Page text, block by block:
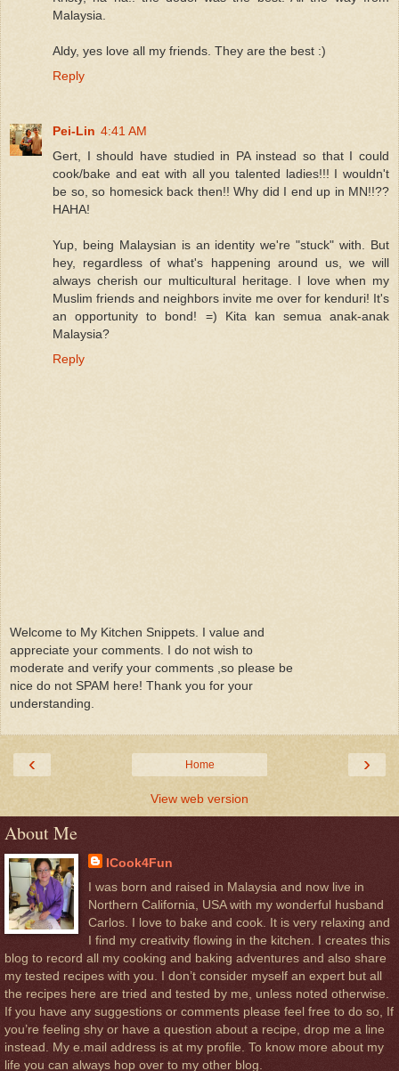
Malaysia.
Aldy, yes love all my friends. They are the best :)
Reply
Pei-Lin 4:41 AM
Gert, I should have studied in PA instead so that I could
cook/bake and eat with all you talented ladies!!! I wouldn't
be so, so homesick back then!! Why did I end up in MN!!??
HAHA!
Yup, being Malaysian is an identity we're "stuck" with. But
hey, regardless of what's happening around us, we will
always cherish our multicultural heritage. I love when my
Muslim friends and neighbors invite me over for kenduri! It's
an opportunity to bond! =) Kita kan semua anak-anak
Malaysia?
Reply
Welcome to My Kitchen Snippets. I value and
appreciate your comments. I do not wish to
moderate and verify your comments ,so please be
nice do not SPAM here! Thank you for your
understanding.
‹ ›
Home
View web version
About Me
ICook4Fun
I was born and raised in Malaysia and now live in
Northern California, USA with my wonderful husband
Carlos. I love to bake and cook. It is very relaxing and
I find my creativity flowing in the kitchen. I creates this
blog to record all my cooking and baking adventures and also share
my tested recipes with you. I don’t consider myself an expert but all
the recipes here are tried and tested by me, unless noted otherwise.
If you have any suggestions or comments please feel free to do so, If
you’re feeling shy or have a question about a recipe, drop me a line
instead. My e.mail address is at my profile. To know more about my
life you can always hop over to my other blog.